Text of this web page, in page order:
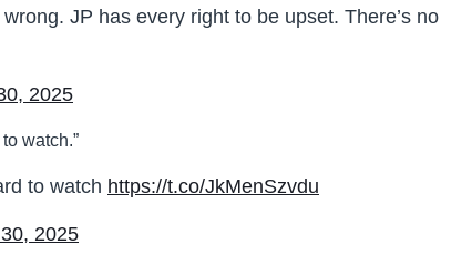
JP has every right to be upset. There’s no
2025
watch.”
to watch https://t.co/JkMenSzvdu
2025